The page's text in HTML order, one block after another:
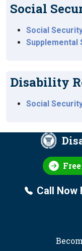
Social
Social
Supplemental
Disability
Social
Call Now
FOOTER